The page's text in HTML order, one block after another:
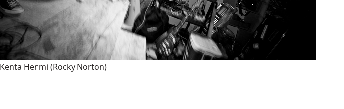
Kenta Henmi (Rocky Norton)